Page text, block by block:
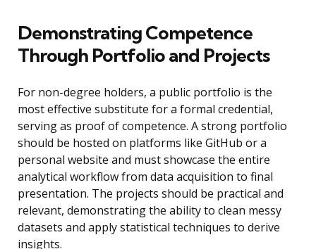
Demonstrating Competence
Through Portfolio and Projects
For non-degree holders, a public portfolio is the
most effective substitute for a formal credential,
serving as proof of competence. A strong portfolio
should be hosted on platforms like GitHub or a
personal website and must showcase the entire
analytical workflow from data acquisition to final
presentation. The projects should be practical and
relevant, demonstrating the ability to clean messy
datasets and apply statistical techniques to derive
insights.